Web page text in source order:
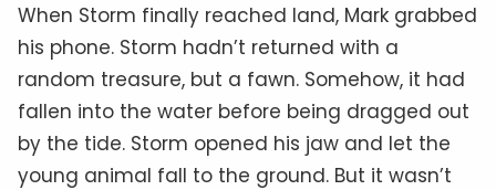
When Storm finally reached land, Mark grabbed
his phone. Storm hadn’t returned with a
random treasure, but a fawn. Somehow, it had
fallen into the water before being dragged out
by the tide. Storm opened his jaw and let the
young animal fall to the ground. But it wasn’t